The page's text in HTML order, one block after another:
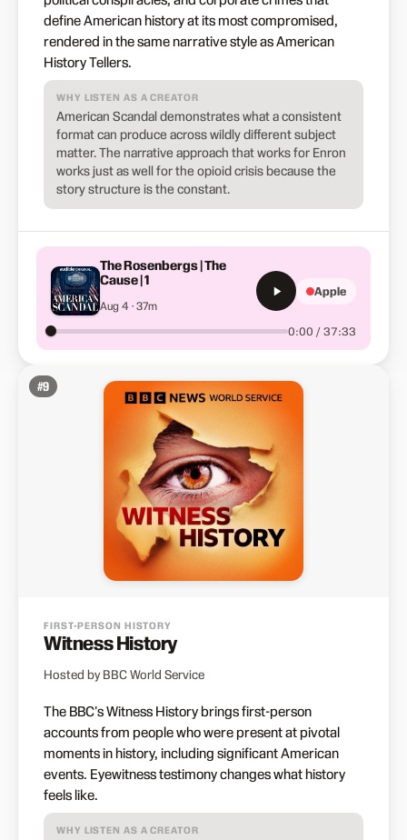
define American history at its most compromised,
rendered in the same narrative style as American
History Tellers.
WHY LISTEN AS A CREATOR
American Scandal demonstrates what a consistent
format can produce across wildly different subject
matter. The narrative approach that works for Enron
works just as well for the opioid crisis because the
story structure is the constant.
The Rosenbergs | The
Cause | 1
Aug 4 · 37m
0:00 / 37:33
Apple
#9
FIRST-PERSON HISTORY
Witness History
Hosted by BBC World Service
The BBC's Witness History brings first-person
accounts from people who were present at pivotal
moments in history, including significant American
events. Eyewitness testimony changes what history
feels like.
WHY LISTEN AS A CREATOR